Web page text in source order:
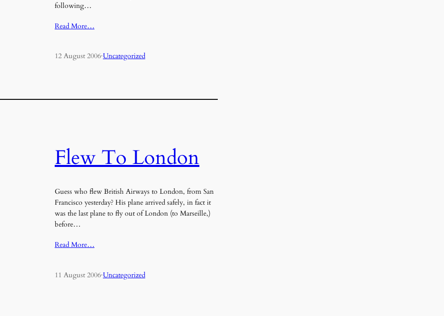
following…
Read More…
12 August 2006·Uncategorized
Flew To London
Guess who flew British Airways to London, from San
Francisco yesterday? His plane arrived safely, in fact it
was the last plane to fly out of London (to Marseille,)
before…
Read More…
11 August 2006·Uncategorized